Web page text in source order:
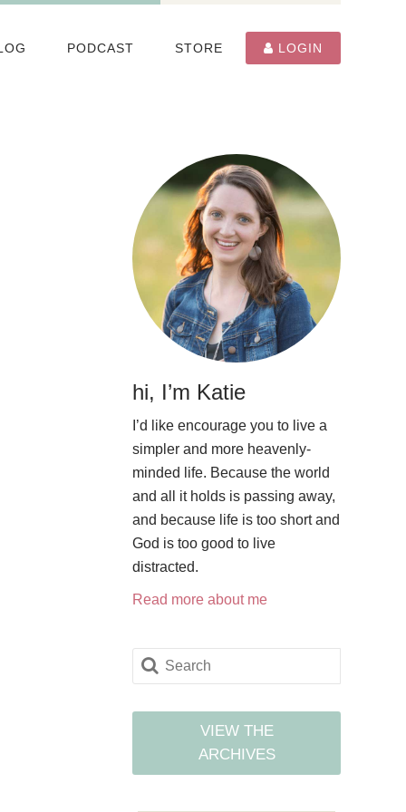
PODCAST STORE LOGIN
hi, I’m Katie
I’d like encourage you to live a
simpler and more heavenly-
minded life. Because the world
and all it holds is passing away,
and because life is too short and
God is too good to live
distracted.
Read more about me
VIEW THE
ARCHIVES